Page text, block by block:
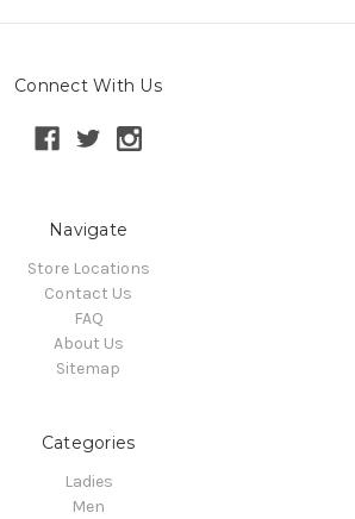
Connect With Us
Navigate
Store Locations
Contact Us
FAQ
About Us
Sitemap
Categories
Ladies
Men